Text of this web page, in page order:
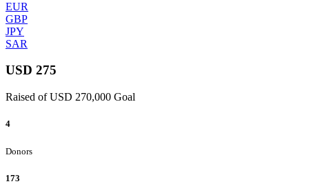
EUR
GBP
JPY
SAR
USD 275
Raised of USD 270,000 Goal
4
Donors
173